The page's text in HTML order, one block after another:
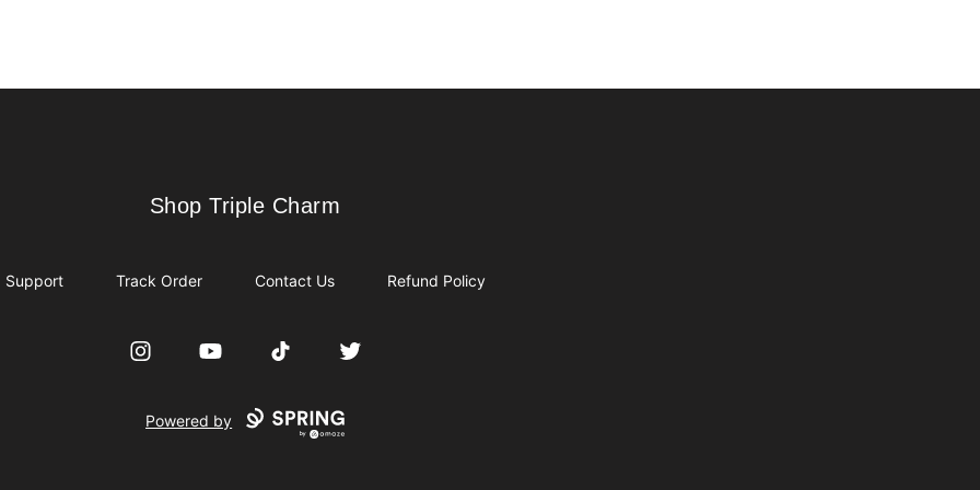
Shop Triple Charm
Shop Triple Charm
Support Track Order Contact Us Refund Policy
InstagramYouTube TikTok Twitter
Powered by